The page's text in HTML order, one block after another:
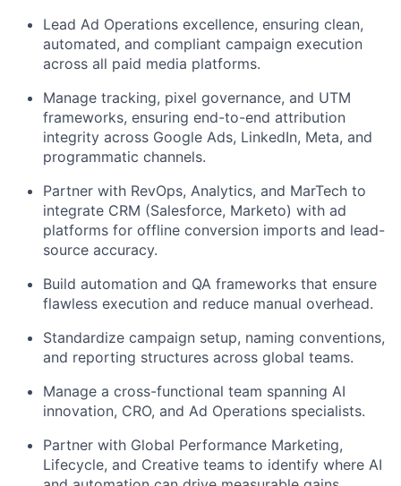
Lead Ad Operations excellence, ensuring clean,
automated, and compliant campaign execution
across all paid media platforms.
Manage tracking, pixel governance, and UTM
frameworks, ensuring end-to-end attribution
integrity across Google Ads, LinkedIn, Meta, and
programmatic channels.
Partner with RevOps, Analytics, and MarTech to
integrate CRM (Salesforce, Marketo) with ad
platforms for offline conversion imports and lead-
source accuracy.
Build automation and QA frameworks that ensure
flawless execution and reduce manual overhead.
Standardize campaign setup, naming conventions,
and reporting structures across global teams.
Manage a cross-functional team spanning AI
innovation, CRO, and Ad Operations specialists.
Partner with Global Performance Marketing,
Lifecycle, and Creative teams to identify where AI